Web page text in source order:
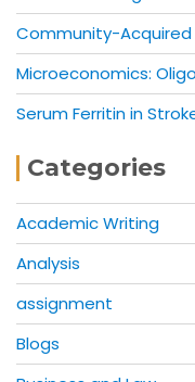
Community-Acquired
Microeconomics:
Serum Ferritin in
Categories
Academic Writing
Analysis
assignment
Blogs